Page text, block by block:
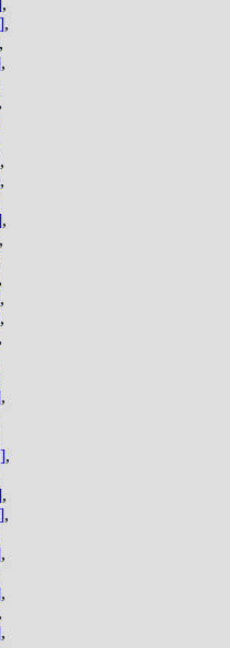
,
,
,
,
,
,
,
,
,
,
,
,
,
,
,
,
,
,
,
,